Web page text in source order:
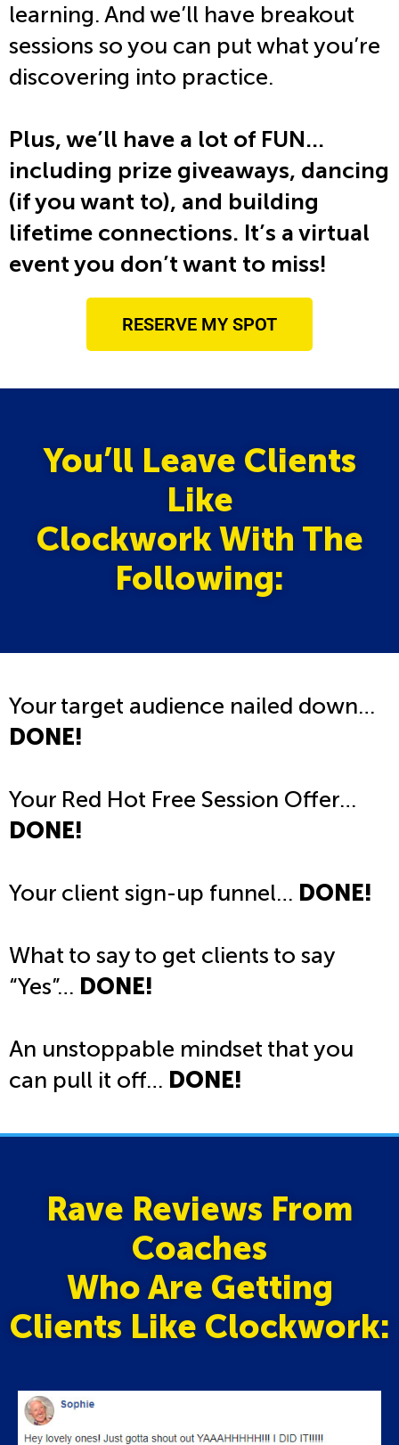
learning. And we’ll have breakout
sessions so you can put what you’re
discovering into practice.
Plus, we’ll have a lot of FUN…
including prize giveaways, dancing
(if you want to), and building
lifetime connections. It’s a virtual
event you don’t want to miss!
RESERVE MY SPOT
You’ll Leave Clients
Like
Clockwork With The
Following:
Your target audience nailed down…
DONE!
Your Red Hot Free Session Offer…
DONE!
Your client sign-up funnel… DONE!
What to say to get clients to say
“Yes”… DONE!
An unstoppable mindset that you
can pull it off… DONE!
Rave Reviews From
Coaches
Who Are Getting
Clients Like Clockwork: